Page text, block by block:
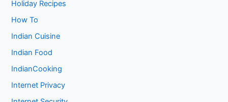
Holiday Recipes
How To
Indian Cuisine
Indian Food
IndianCooking
Internet Privacy